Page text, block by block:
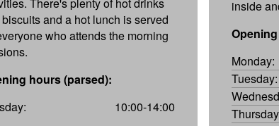
There's plenty of hot drinks
and a hot lunch is served
who attends the morning
hours (parsed):
10:00-14:00
inside
Monday:
Tuesday: